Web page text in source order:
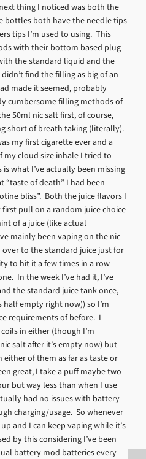
thing I noticed was both the
bottles both have the needle tips
tips I’m used to using. This
with their bottom based plug
the standard liquid and the
find the filling as big of an
made it seemed, probably
cumbersome filling methods of
50ml nic salt first, of course,
short of breath taking (literally).
my first cigarette ever and a
my cloud size inhale I tried to
what I’ve actually been missing
“taste of death” I had been
bliss”. Both the juice flavors I
pull on a random juice choice
of a juice (like actual
mainly been vaping on the nic
to the standard juice just for
to hit it a few times in a row
In the week I’ve had it, I’ve
the standard juice tank once,
half empty right now)) so I’m
requirements of before. I
in either (though I’m
salt after it’s empty now) but
either of them as far as taste or
great, I take a puff maybe two
but way less than when I use
had no issues with battery
charging/usage. So whenever
and I can keep vaping while it’s
by this considering I’ve been
battery mod batteries every